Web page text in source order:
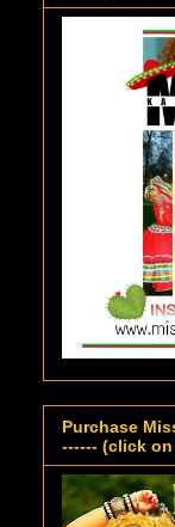
Purchase
------ (click